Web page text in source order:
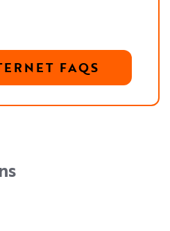
FAQS